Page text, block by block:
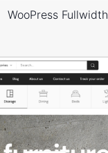
WooPress Fullwidth